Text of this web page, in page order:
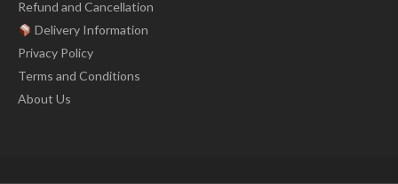
Refund and Cancellation
Delivery Information
Privacy Policy
Terms and Conditions
About Us